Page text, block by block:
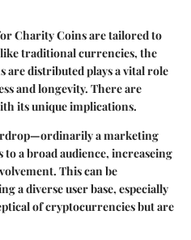
Charity Coins are tailored to
traditional currencies, the
distributed plays a vital role
and longevity. There are
its unique implications.
—ordinarily a marketing
a broad audience, increaseing
This can be
a diverse user base, especially
of cryptocurrencies but are